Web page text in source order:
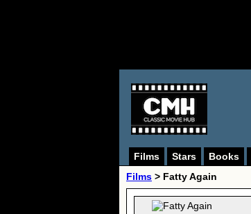
Films Stars Books
Films > Fatty Again